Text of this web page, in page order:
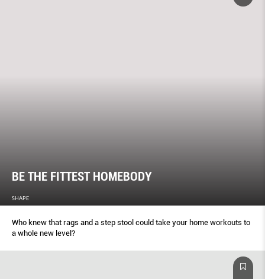
BE THE FITTEST HOMEBODY
SHAPE
Who knew that rags and a step stool could take your home workouts to
a whole new level?